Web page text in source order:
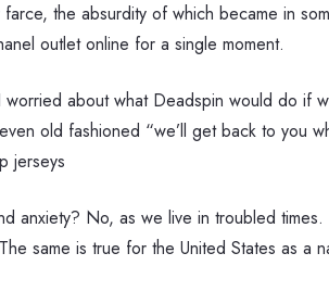
the absurdity of which became in
outlet online for a single moment.
about what Deadspin would do if
old fashioned “we’ll get back to you
jerseys
anxiety? No, as we live in troubled
same is true for the United States as a